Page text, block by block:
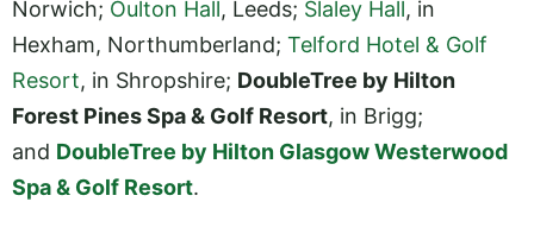
Norwich; Oulton Hall, Leeds; Slaley Hall, in
Hexham, Northumberland; Telford Hotel & Golf
Resort, in Shropshire; DoubleTree by Hilton
Forest Pines Spa & Golf Resort, in Brigg;
and DoubleTree by Hilton Glasgow Westerwood
Spa & Golf Resort.